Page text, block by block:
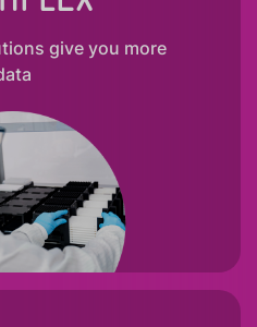
give you more